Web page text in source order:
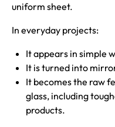
uniform sheet.
In everyday projects:
It appears in simple
It is turned into
It becomes the raw
glass, including
products.